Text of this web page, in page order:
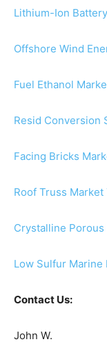
Lithium-Ion
Offshore Wind
Fuel Ethanol
Resid Conversion
Facing Bricks
Roof Truss Market
Crystalline
Low Sulfur Marine
Contact Us:
John W.